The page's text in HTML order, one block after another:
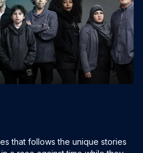
that follows the unique stories